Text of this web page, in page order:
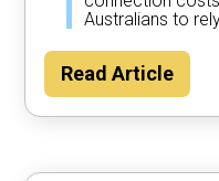
Australians to
Read Article